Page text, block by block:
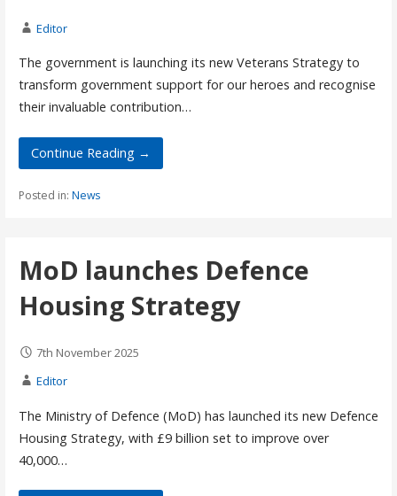
Editor
The government is launching its new Veterans Strategy to
transform government support for our heroes and recognise
their invaluable contribution…
Continue Reading →
Posted in: News
MoD launches Defence
Housing Strategy
7th November 2025
Editor
The Ministry of Defence (MoD) has launched its new Defence
Housing Strategy, with £9 billion set to improve over
40,000…